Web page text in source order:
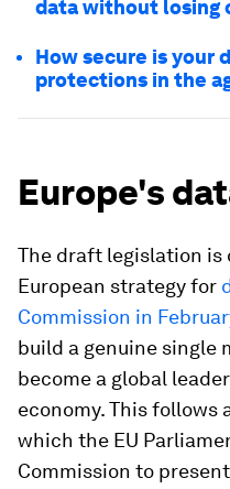
data without losing
How secure is your
protections in the
Europe's
The draft legislation is
European strategy for
Commission in
build a genuine single
become a global
economy. This follows
which the EU
Commission to